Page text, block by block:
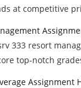
at competitive
333 resort
top-notch
Assignment